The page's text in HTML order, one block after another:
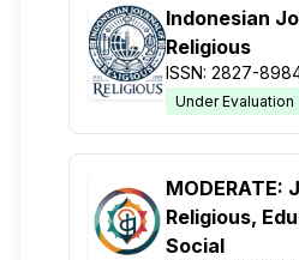
Indonesian
Religious
ISSN: 2827-
Under Evaluation
MODERATE:
Religious,
Social